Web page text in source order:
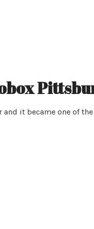
and it became one of